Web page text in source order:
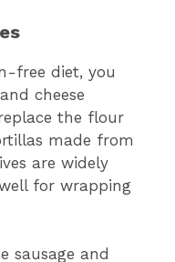
free diet, you
cheese
the flour
made from
are widely
for wrapping
sausage and